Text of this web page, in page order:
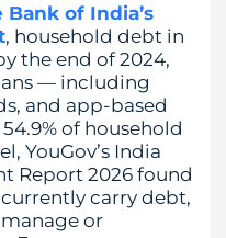
Bank of India’s
, household debt in
the end of 2024,
— including
and app-based
of household
YouGov’s India
Report 2026 found
carry debt,
or